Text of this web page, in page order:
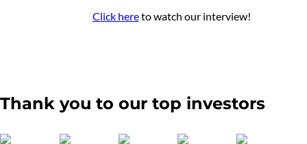
Click hereto watch our interview!
Thank you to our top investors